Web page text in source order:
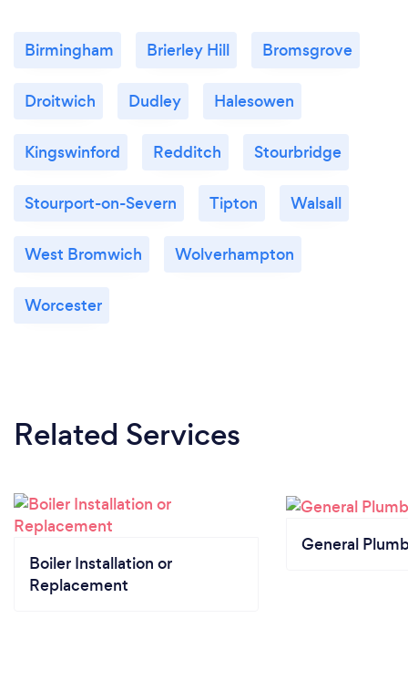
Birmingham Brierley Hill Bromsgrove
Droitwich Dudley Halesowen
Kingswinford Redditch Stourbridge
Stourport-on-Severn Tipton Walsall
West Bromwich Wolverhampton
Worcester
Related Services
Boiler Installation or
Replacement
General